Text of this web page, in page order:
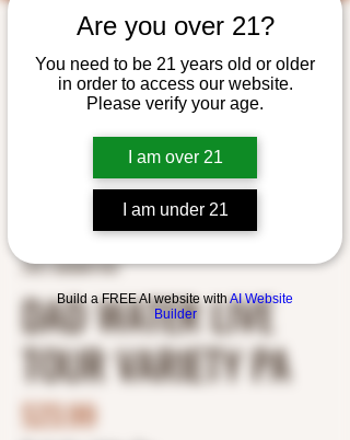
Are you over 21?
You need to be 21 years old or older
in order to access our website.
Please verify your age.
I am over 21
I am under 21
Build a FREE AI website withAI Website
Builder
SKU: 6000847345
DAD WATER LIVE
TOUR VARIETY PA
$23.99Price